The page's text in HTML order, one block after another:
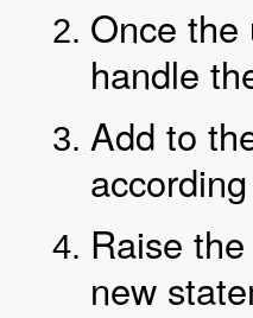
Once the
handle
Add to
Raise
new